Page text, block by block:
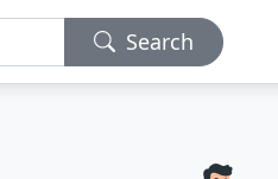
Search